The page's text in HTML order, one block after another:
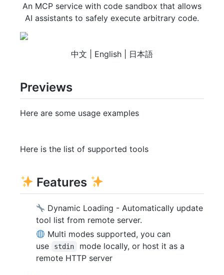
An MCP service with code sandbox that allows
AI assistants to safely execute arbitrary code.
中文 | English | 日本語
Previews
Here are some usage examples
Here is the list of supported tools
Features
Dynamic Loading - Automatically update
tool list from remote server.
Multi modes supported, you can
use
stdin
mode locally, or host it as a
remote HTTP server